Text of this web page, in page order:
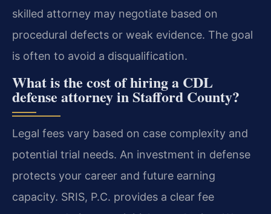
skilled attorney may negotiate based on
procedural defects or weak evidence. The goal
is often to avoid a disqualification.
What is the cost of hiring a CDL
defense attorney in Stafford County?
Legal fees vary based on case complexity and
potential trial needs. An investment in defense
protects your career and future earning
capacity. SRIS, P.C. provides a clear fee